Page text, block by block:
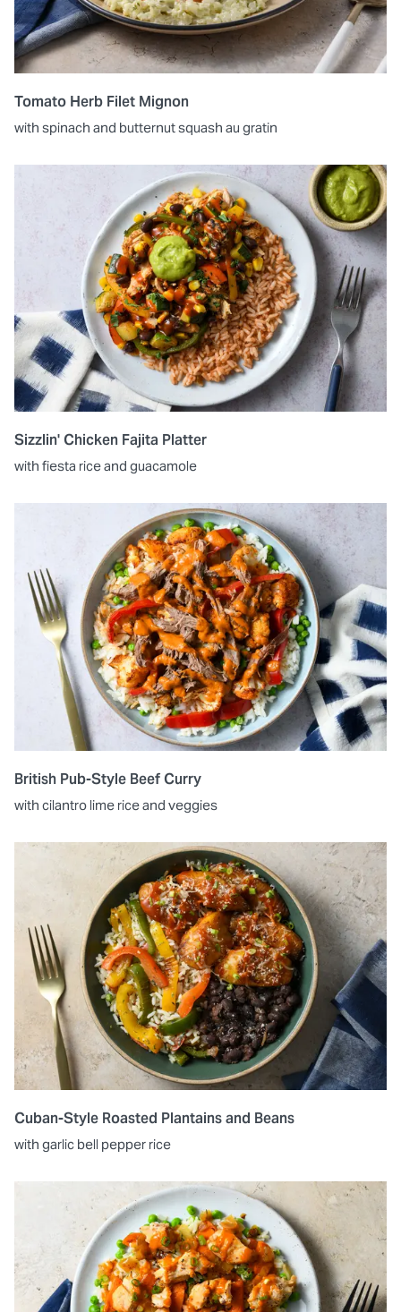
Tomato Herb Filet Mignon
with spinach and butternut squash au gratin
Sizzlin' Chicken Fajita Platter
with fiesta rice and guacamole
British Pub-Style Beef Curry
with cilantro lime rice and veggies
Cuban-Style Roasted Plantains and Beans
with garlic bell pepper rice